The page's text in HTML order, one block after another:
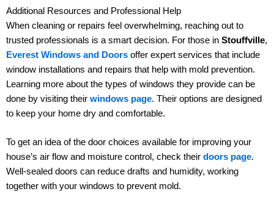
Additional Resources and Professional Help
When cleaning or repairs feel overwhelming, reaching out to
trusted professionals is a smart decision. For those in Stouffville,
Everest Windows and Doors offer expert services that include
window installations and repairs that help with mold prevention.
Learning more about the types of windows they provide can be
done by visiting their windows page. Their options are designed
to keep your home dry and comfortable.
To get an idea of the door choices available for improving your
house’s air flow and moisture control, check their doors page.
Well-sealed doors can reduce drafts and humidity, working
together with your windows to prevent mold.